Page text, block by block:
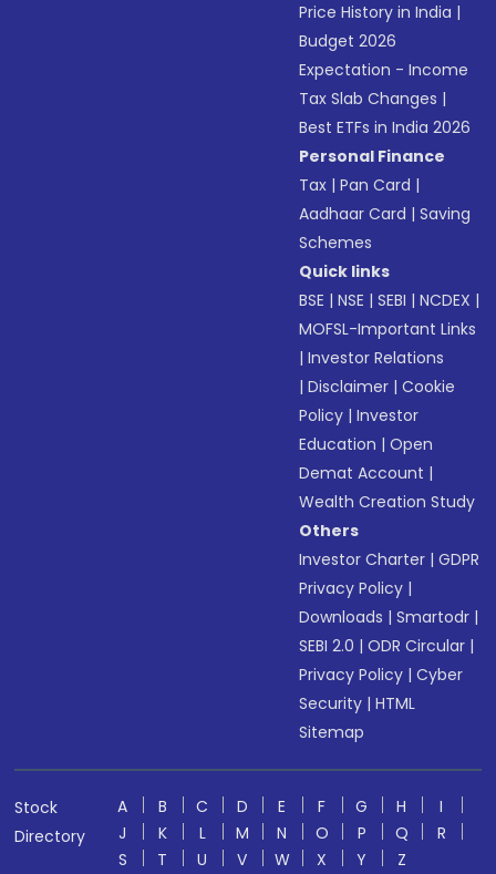
Price History in India |
Budget 2026
Expectation - Income
Tax Slab Changes |
Best ETFs in India 2026
Personal Finance
Tax |Pan Card |
Aadhaar Card |Saving
Schemes
Quick links
BSE |NSE |SEBI |NCDEX |
MOFSL-Important Links
|Investor Relations
|Disclaimer |Cookie
Policy |Investor
Education |Open
Demat Account |
Wealth Creation Study
Others
Investor Charter |GDPR
Privacy Policy |
Downloads |Smartodr |
SEBI 2.0 |ODR Circular |
Privacy Policy |Cyber
Security |HTML
Sitemap
Stock
Directory
A B C D E F G H
I
J
K L M N O P Q
R
S
T U V W X Y
Z